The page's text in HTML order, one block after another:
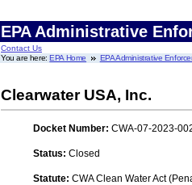
EPA Administrative
Contact Us
You are here:EPA Home EPA Administrative
Clearwater USA, Inc.
Docket Number: CWA-07-2023-
Status: Closed
Statute: CWA Clean Water Act